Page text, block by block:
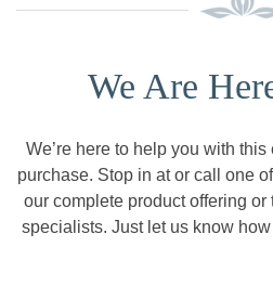
We Are
We’re here to help you with
purchase. Stop in at or call one
our complete product offering
specialists. Just let us know